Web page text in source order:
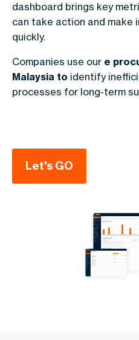
dashboard brings key
can take action and make
quickly.
Companies use our e
Malaysia to identify
processes for long-term
Let's GO